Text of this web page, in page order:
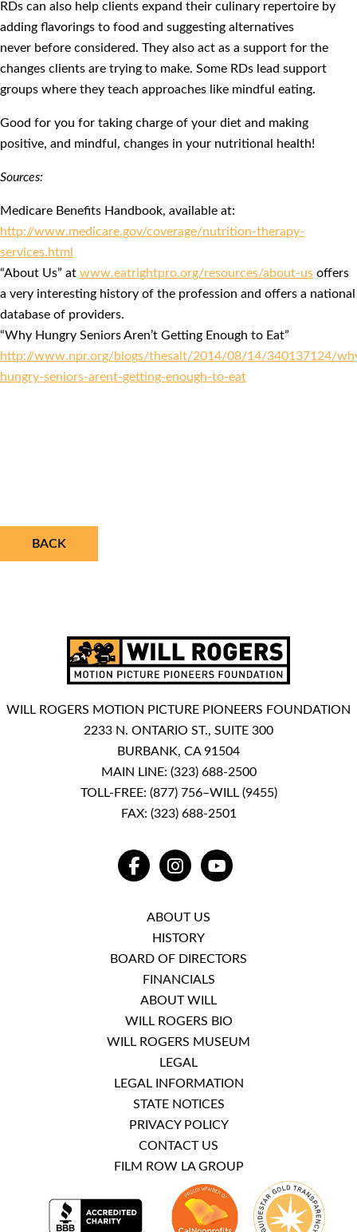
RDs can also help clients expand their culinary repertoire by
adding flavorings to food and suggesting alternatives
never before considered. They also act as a support for the
changes clients are trying to make. Some RDs lead support
groups where they teach approaches like mindful eating.
Good for you for taking charge of your diet and making
positive, and mindful, changes in your nutritional health!
Sources:
Medicare Benefits Handbook, available at:
http://www.medicare.gov/coverage/nutrition-therapy-
services.html
“About Us” at www.eatrightpro.org/resources/about-us offers
a very interesting history of the profession and offers a national
database of providers.
“Why Hungry Seniors Aren’t Getting Enough to Eat”
http://www.npr.org/blogs/thesalt/2014/08/14/340137124/
hungry-seniors-arent-getting-enough-to-eat
BACK
WILL ROGERS MOTION PICTURE PIONEERS FOUNDATION
2233 N. ONTARIO ST., SUITE 300
BURBANK, CA 91504
MAIN LINE: (323) 688-2500
TOLL-FREE: (877) 756–WILL (9455)
FAX: (323) 688-2501
FACEBOOKINSTAGRAMYOUTUBE
ABOUT US
HISTORY
BOARD OF DIRECTORS
FINANCIALS
ABOUT WILL
WILL ROGERS BIO
WILL ROGERS MUSEUM
LEGAL
LEGAL INFORMATION
STATE NOTICES
PRIVACY POLICY
CONTACT US
FILM ROW LA GROUP